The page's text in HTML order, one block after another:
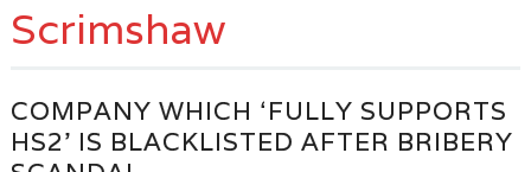
Scrimshaw
COMPANY WHICH ‘FULLY SUPPORTS
HS2’ IS BLACKLISTED AFTER BRIBERY